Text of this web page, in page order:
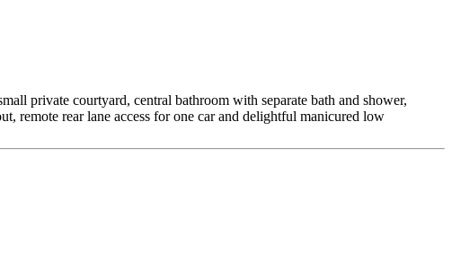
private courtyard, central bathroom with separate bath and shower,
remote rear lane access for one car and delightful manicured low